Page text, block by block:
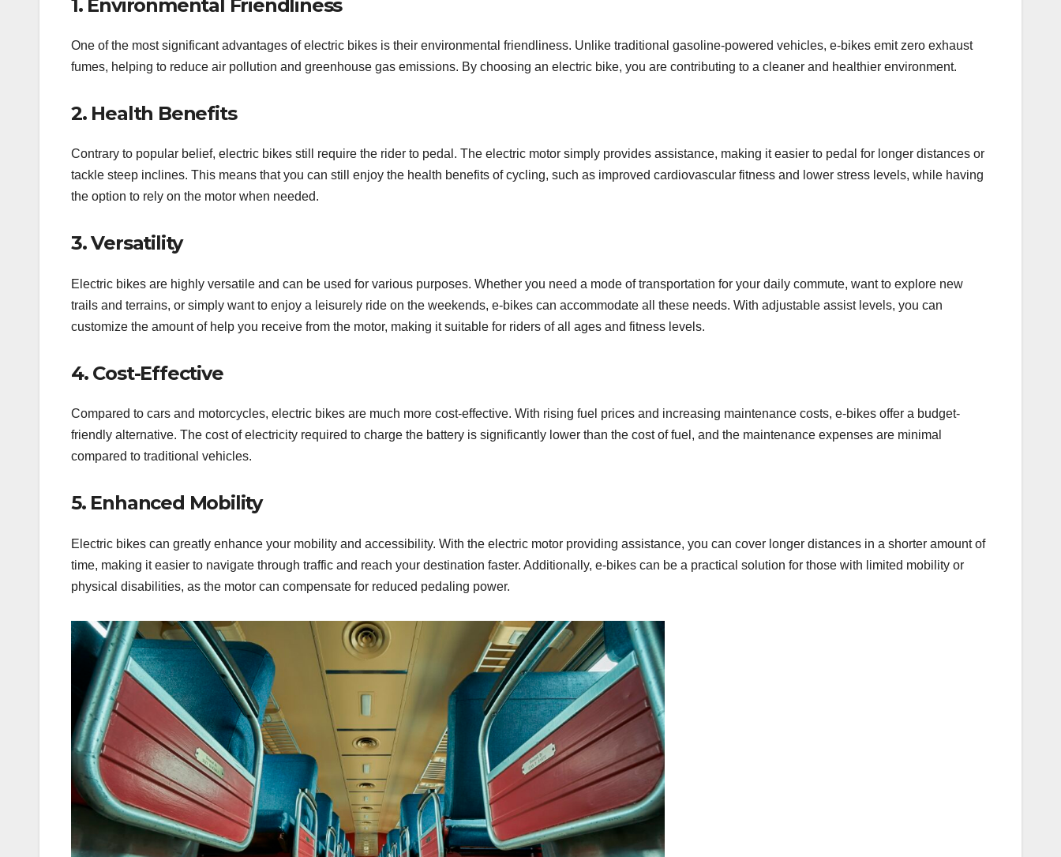
1. Environmental Friendliness
One of the most significant advantages of electric bikes is their environmental friendliness. Unlike traditional gasoline-powered vehicles, e-bikes emit zero exhaust
fumes, helping to reduce air pollution and greenhouse gas emissions. By choosing an electric bike, you are contributing to a cleaner and healthier environment.
2. Health Benefits
Contrary to popular belief, electric bikes still require the rider to pedal. The electric motor simply provides assistance, making it easier to pedal for longer distances or
tackle steep inclines. This means that you can still enjoy the health benefits of cycling, such as improved cardiovascular fitness and lower stress levels, while having
the option to rely on the motor when needed.
3. Versatility
Electric bikes are highly versatile and can be used for various purposes. Whether you need a mode of transportation for your daily commute, want to explore new
trails and terrains, or simply want to enjoy a leisurely ride on the weekends, e-bikes can accommodate all these needs. With adjustable assist levels, you can
customize the amount of help you receive from the motor, making it suitable for riders of all ages and fitness levels.
4. Cost-Effective
Compared to cars and motorcycles, electric bikes are much more cost-effective. With rising fuel prices and increasing maintenance costs, e-bikes offer a budget-
friendly alternative. The cost of electricity required to charge the battery is significantly lower than the cost of fuel, and the maintenance expenses are minimal
compared to traditional vehicles.
5. Enhanced Mobility
Electric bikes can greatly enhance your mobility and accessibility. With the electric motor providing assistance, you can cover longer distances in a shorter amount of
time, making it easier to navigate through traffic and reach your destination faster. Additionally, e-bikes can be a practical solution for those with limited mobility or
physical disabilities, as the motor can compensate for reduced pedaling power.